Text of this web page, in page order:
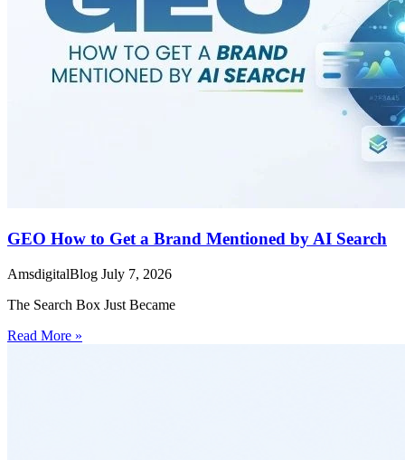
GEO How to Get a Brand Mentioned by AI Search
AmsdigitalBlog July 7, 2026
The Search Box Just Became
Read More »